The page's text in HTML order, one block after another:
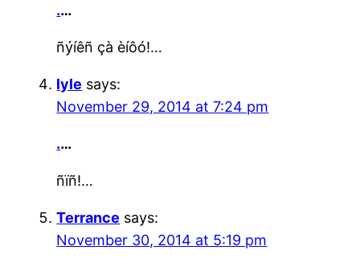
.…
ñýíêñ çà èíôó!…
lyle says:
November 29, 2014 at 7:24 pm
.…
ñïñ!…
Terrance says:
November 30, 2014 at 5:19 pm